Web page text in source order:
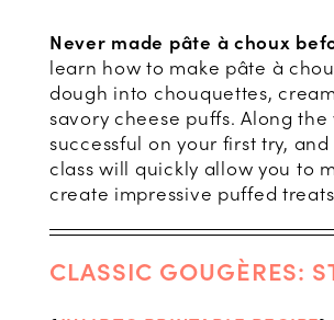
Never made pâte à choux
learn how to make pâte à
dough into chouquettes,
savory cheese puffs. Along
successful on your first try,
class will quickly allow you to
create impressive puffed
CLASSIC GOUGÈRES: